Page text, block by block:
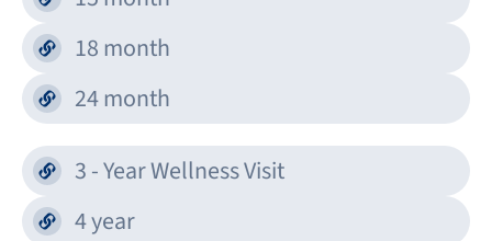
18 month
24 month
3 - Year Wellness Visit
4 year